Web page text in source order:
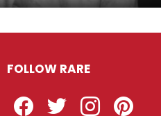
FOLLOW RARE